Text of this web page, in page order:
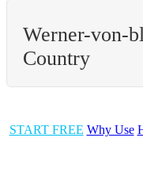
Werner-von-
Country
START FREE Why Use